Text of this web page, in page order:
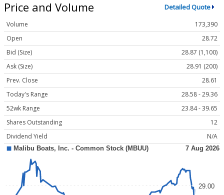
Price and Volume Detailed Quote
Volume
173,390
Open
28.72
Bid (Size)
28.87 (1,100)
Ask (Size)
28.91 (200)
Prev. Close
28.61
Today's Range
28.58 - 29.36
52wk Range
23.84 - 39.65
Shares Outstanding
12
Dividend Yield
N/A